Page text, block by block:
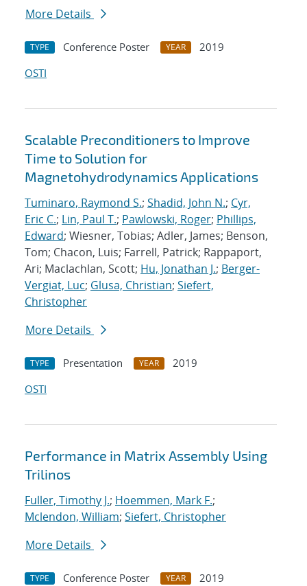
More Details
TYPE Conference Poster YEAR
2019
OSTI
Scalable Preconditioners to Improve
Time to Solution for
Magnetohydrodynamics Applications
Tuminaro, Raymond S.; Shadid, John N.; Cyr,
Eric C.; Lin, Paul T.; Pawlowski, Roger; Phillips,
Edward; Wiesner, Tobias; Adler, James; Benson,
Tom; Chacon, Luis; Farrell, Patrick; Rappaport,
Ari; Maclachlan, Scott; Hu, Jonathan J.; Berger-
Vergiat, Luc; Glusa, Christian; Siefert,
Christopher
More Details
TYPE Presentation YEAR
2019
OSTI
Performance in Matrix Assembly Using
Trilinos
Fuller, Timothy J.; Hoemmen, Mark F.;
Mclendon, William; Siefert, Christopher
More Details
TYPE Conference Poster YEAR
2019